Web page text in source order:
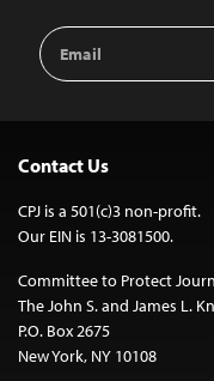
Email
Address
Contact Us
CPJ is a 501(c)3 non-profit.
Our EIN is 13-3081500.
Committee to Protect
The John S. and James L.
P.O. Box 2675
New York, NY 10108